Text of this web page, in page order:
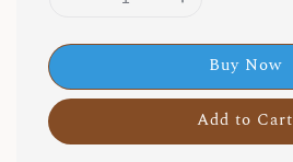
Buy Now
Add to Cart